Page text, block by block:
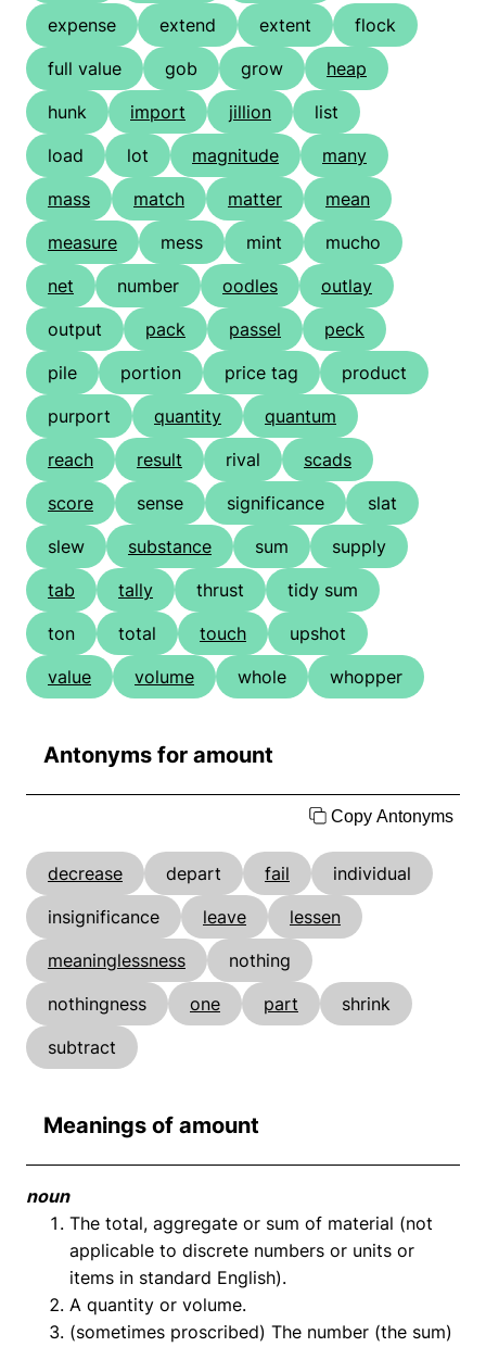
expense
extend extent
flock
full value
gob grow
heap
hunk
import jillion
list
load
lot magnitude
many
mass
match matter
mean
measure
mess mint
mucho
net
number oodles
outlay
output
pack passel
peck
pile
portion price tag
product
purport
quantity
quantum
reach
result rival
scads
score
sense significance
slat
slew
substance sum
supply
tab
tally thrust
tidy sum
ton
total touch
upshot
value
volume whole whopper
Antonyms for amount
Copy Antonyms
decrease depart fail
individual
insignificance
leave
lessen
meaninglessness
nothing
nothingness
one part
shrink
subtract
Meanings of amount
noun
The total, aggregate or sum of material (not
applicable to discrete numbers or units or
items in standard English).
A quantity or volume.
(sometimes proscribed) The number (the sum)